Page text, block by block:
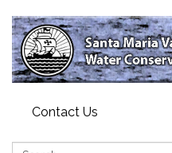
Contact Us